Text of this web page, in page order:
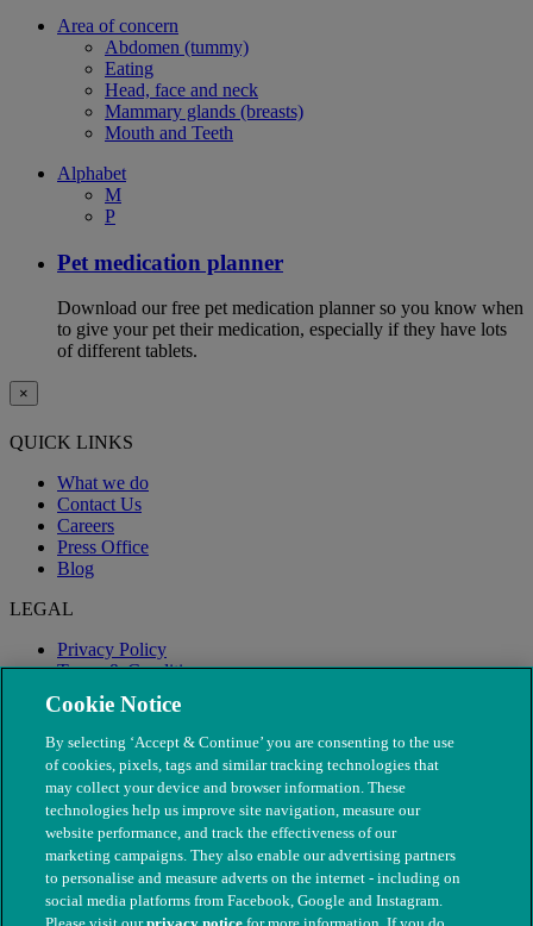
Area of concern
Abdomen (tummy)
Eating
Head, face and neck
Mammary glands (breasts)
Mouth and Teeth
Alphabet
M
P
Pet medication planner
Download our free pet medication planner so you know when
to give your pet their medication, especially if they have lots
of different tablets.
×
QUICK LINKS
What we do
Contact Us
Careers
Press Office
Blog
LEGAL
Privacy Policy
Terms & Conditions
Modern Slavery
Cookie Notice
By selecting ‘Accept & Continue’ you are consenting to the use
of cookies, pixels, tags and similar tracking technologies that
may collect your device and browser information. These
technologies help us improve site navigation, measure our
website performance, and track the effectiveness of our
marketing campaigns. They also enable our advertising partners
to personalise and measure adverts on the internet - including on
social media platforms from Facebook, Google and Instagram.